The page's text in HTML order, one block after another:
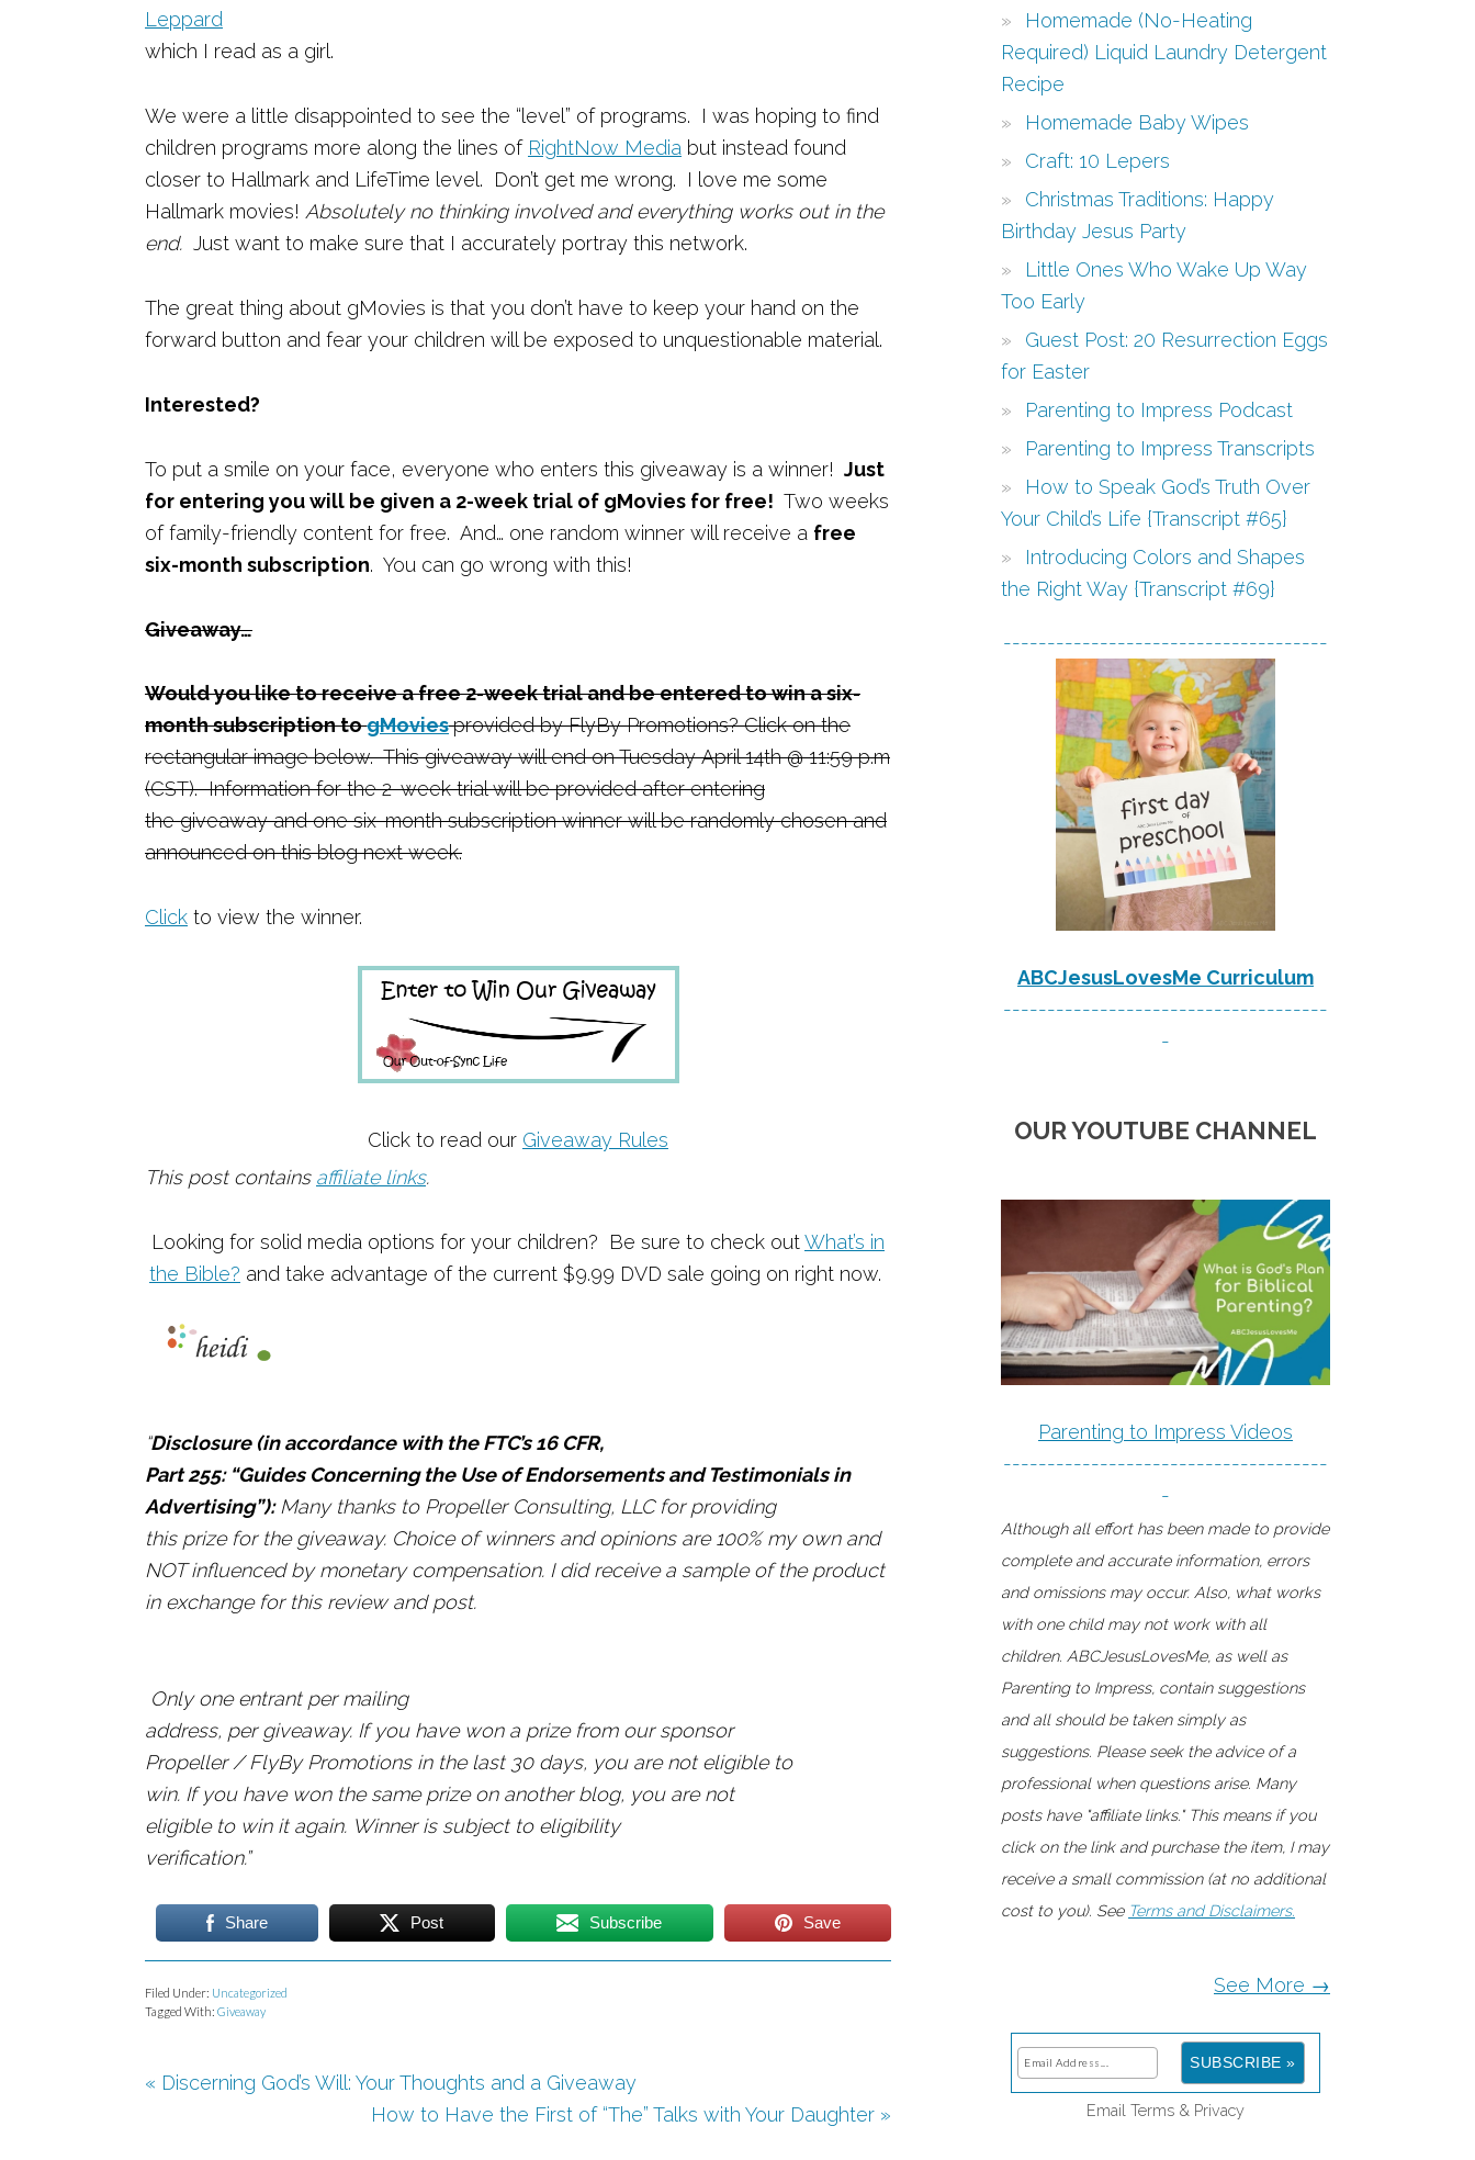
Leppard
which I read as a girl.
We were a little disappointed to see the “level” of programs. I was hoping to find
children programs more along the lines of RightNow Media but instead found
closer to Hallmark and LifeTime level. Don’t get me wrong. I love me some
Hallmark movies! Absolutely no thinking involved and everything works out in the
end. Just want to make sure that I accurately portray this network.
The great thing about gMovies is that you don’t have to keep your hand on the
forward button and fear your children will be exposed to unquestionable material.
Interested?
To put a smile on your face, everyone who enters this giveaway is a winner! Just
for entering you will be given a 2-week trial of gMovies for free! Two weeks
of family-friendly content for free. And… one random winner will receive a free
six-month subscription. You can go wrong with this!
Giveaway…
Would you like to receive a free 2-week trial and be entered to win a six-
month subscription togMoviesprovided by FlyBy Promotions? Click on the
rectangular image below. This giveaway will end on Tuesday April 14th @ 11:59 p.m
(CST). Information for the 2-week trial will be provided after entering
the giveaway and one six-month subscription winner will be randomly chosen and
announced on this blog next week.
Click to view the winner.
Click to read our Giveaway Rules
This post contains affiliate links.
Looking for solid media options for your children? Be sure to check outWhat’s in
the Bible? and take advantage of the current $9.99 DVD sale going on right now.
“Disclosure (in accordance with the FTC’s 16 CFR,
Part 255: “Guides Concerning the Use of Endorsements and Testimonials in
Advertising”):Many thanks to Propeller Consulting, LLC for providing
this prize for the giveaway. Choice of winners and opinions are 100% my own and
NOT influenced by monetary compensation. I did receive a sample of the product
in exchange for this review and post.
Only one entrant per mailing
address, per giveaway. If you have won a prize from our sponsor
Propeller / FlyBy Promotions in the last 30 days, you are not eligible to
win. If you have won the same prize on another blog, you are not
eligible to win it again. Winner is subject to eligibility
verification.”
Share Post Subscribe Save
Filed Under: Uncategorized
Tagged With: Giveaway
« Discerning God’s Will: Your Thoughts and a Giveaway
How to Have the First of “The” Talks with Your Daughter »
Homemade (No-Heating
Required) Liquid Laundry Detergent
Recipe
Homemade Baby Wipes
Craft: 10 Lepers
Christmas Traditions: Happy
Birthday Jesus Party
Little Ones Who Wake Up Way
Too Early
Guest Post: 20 Resurrection Eggs
for Easter
Parenting to Impress Podcast
Parenting to Impress Transcripts
How to Speak God’s Truth Over
Your Child’s Life {Transcript #65}
Introducing Colors and Shapes
the Right Way {Transcript #69}
-------------------------------------
ABCJesusLovesMe Curriculum
-------------------------------------
-
OUR YOUTUBE CHANNEL
Parenting to Impress Videos
-------------------------------------
-
Although all effort has been made to provide
complete and accurate information, errors
and omissions may occur. Also, what works
with one child may not work with all
children. ABCJesusLovesMe, as well as
Parenting to Impress, contain suggestions
and all should be taken simply as
suggestions. Please seek the advice of a
professional when questions arise. Many
posts have "affiliate links." This means if you
click on the link and purchase the item, I may
receive a small commission (at no additional
cost to you). See Terms and Disclaimers.
See More →
Email Terms & Privacy